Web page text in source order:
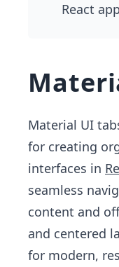
React
Material UI
for creating
interfaces in
seamless
content and
and centered
for modern,